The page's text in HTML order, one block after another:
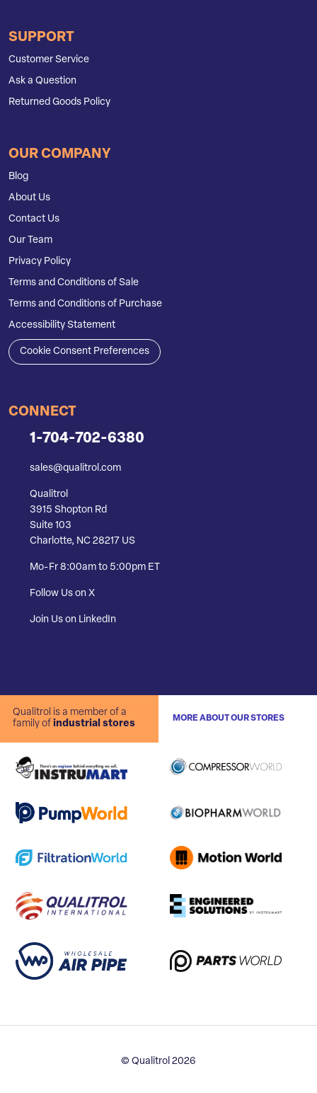
SUPPORT
Customer Service
Ask a Question
Returned Goods Policy
OUR COMPANY
Blog
About Us
Contact Us
Our Team
Privacy Policy
Terms and Conditions of Sale
Terms and Conditions of Purchase
Accessibility Statement
Cookie Consent Preferences
CONNECT
1-704-702-6380
sales@qualitrol.com
Qualitrol
3915 Shopton Rd
Suite 103
Charlotte, NC 28217 US
Mo-Fr 8:00am to 5:00pm ET
Follow Us on X
Join Us on LinkedIn
Qualitrol is a member of a
family of industrial stores
MORE ABOUT OUR STORES
© Qualitrol 2026